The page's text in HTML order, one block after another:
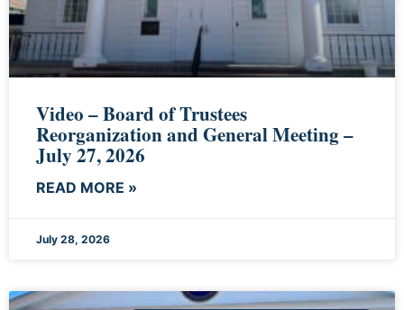
Video – Board of Trustees
Reorganization and General Meeting –
July 27, 2026
READ MORE »
July 28, 2026